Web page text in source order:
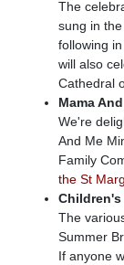
The
sung in
following
will also
Cathedral
Mama
We're
And Me
Family
the St
The
Summer
If anyone